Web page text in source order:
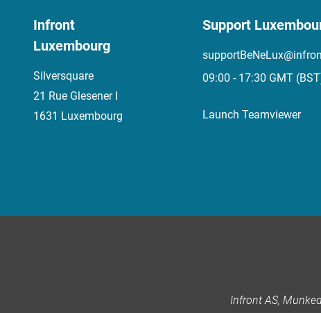
Infront
Luxembourg
Silversquare
21 Rue Glesener I
1631 Luxembourg
Support
09:00 - 17:30 GMT
Launch Teamviewer
Infront AS,